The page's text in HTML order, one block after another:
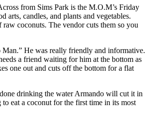
from Sims Park is the M.O.M’s Friday
arts, candles, and plants and vegetables.
coconuts. The vendor cuts them so you
He was really friendly and informative.
a friend waiting for him at the bottom as
one out and cuts off the bottom for a flat
drinking the water Armando will cut it in
eat a coconut for the first time in its most